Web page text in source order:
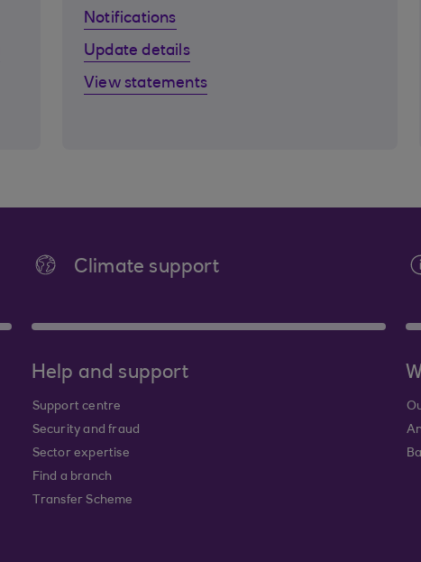
Notifications
Update details
View statements
Climate support
Help and support
Support centre
Security and fraud
Sector expertise
Find a branch
Transfer Scheme